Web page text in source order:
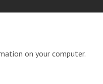
on your computer.